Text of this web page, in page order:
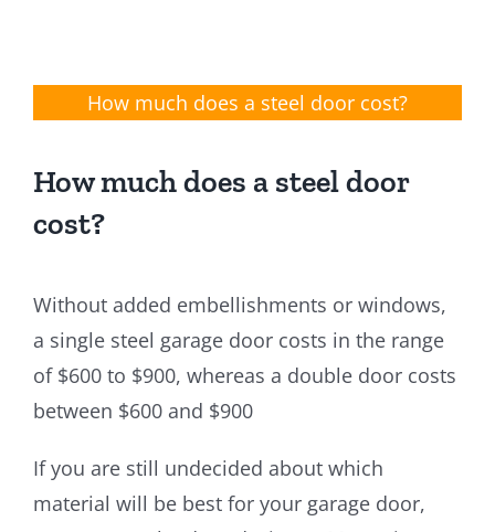
How much does a steel door cost?
How much does a steel door
cost?
Without added embellishments or windows,
a single steel garage door costs in the range
of $600 to $900, whereas a double door costs
between $600 and $900
If you are still undecided about which
material will be best for your garage door,